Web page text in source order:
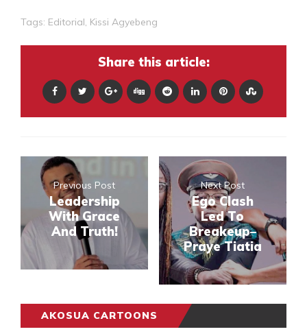
Tags: Editorial Kissi Agyebeng
Share this article:
Previous Post
Leadership
With Grace
And Truth!
Next Post
Ego Clash
Led To
Breakeup–
Praye Tiatia
AKOSUA CARTOONS